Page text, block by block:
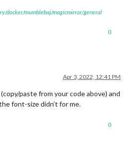
docker/mumblebaj/magicmirror/general
0
Apr 3, 2022, 12:41 PM
paste from your code above) and
font-size didn’t for me.
0